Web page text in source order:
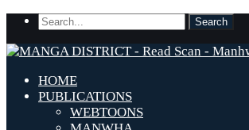
HOME
PUBLICATIONS
WEBTOONS